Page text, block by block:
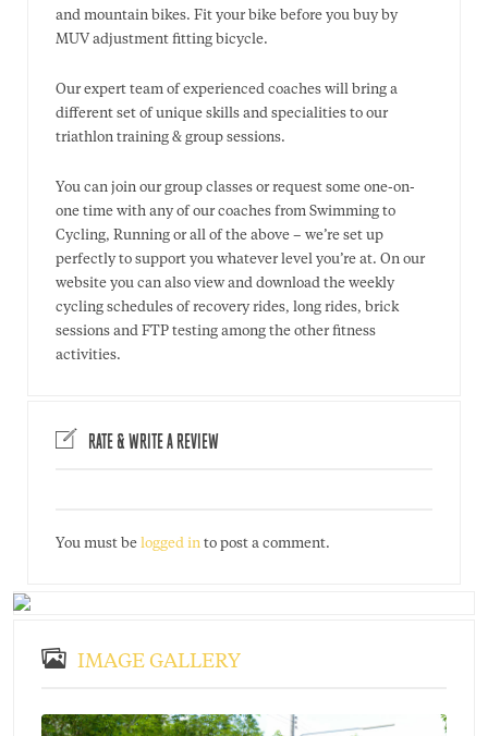
and mountain bikes. Fit your bike before you buy by
MUV adjustment fitting bicycle.
Our expert team of experienced coaches will bring a
different set of unique skills and specialities to our
triathlon training & group sessions.
You can join our group classes or request some one-on-
one time with any of our coaches from Swimming to
Cycling, Running or all of the above – we’re set up
perfectly to support you whatever level you’re at. On our
website you can also view and download the weekly
cycling schedules of recovery rides, long rides, brick
sessions and FTP testing among the other fitness
activities.
RATE & WRITE A REVIEW
You must be logged in to post a comment.
IMAGE GALLERY